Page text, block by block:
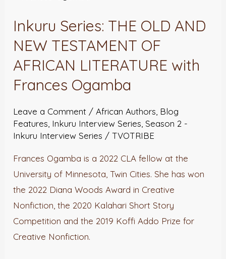
Inkuru Series: THE OLD AND
NEW TESTAMENT OF
AFRICAN LITERATURE with
Frances Ogamba
Leave a Comment /African Authors Blog
Features Inkuru Interview Series Season 2 -
Inkuru Interview Series /TVOTRIBE
Frances Ogamba is a 2022 CLA fellow at the
University of Minnesota, Twin Cities. She has won
the 2022 Diana Woods Award in Creative
Nonfiction, the 2020 Kalahari Short Story
Competition and the 2019 Koffi Addo Prize for
Creative Nonfiction.
THE
OLD
NEW
TESTAMENT
AFRICAN
LITERATURE